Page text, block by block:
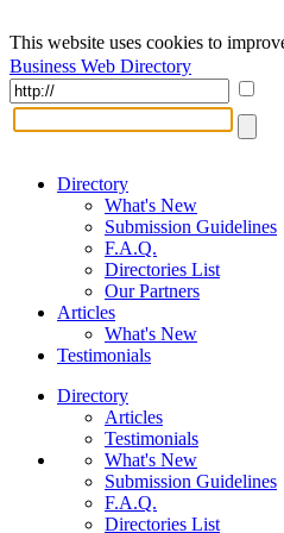
This website uses cookies to
Business Web Directory
Directory
What's New
Submission Guidelines
F.A.Q.
Directories List
Our Partners
Articles
What's New
Testimonials
Directory
Articles
Testimonials
What's New
Submission Guidelines
F.A.Q.
Directories List